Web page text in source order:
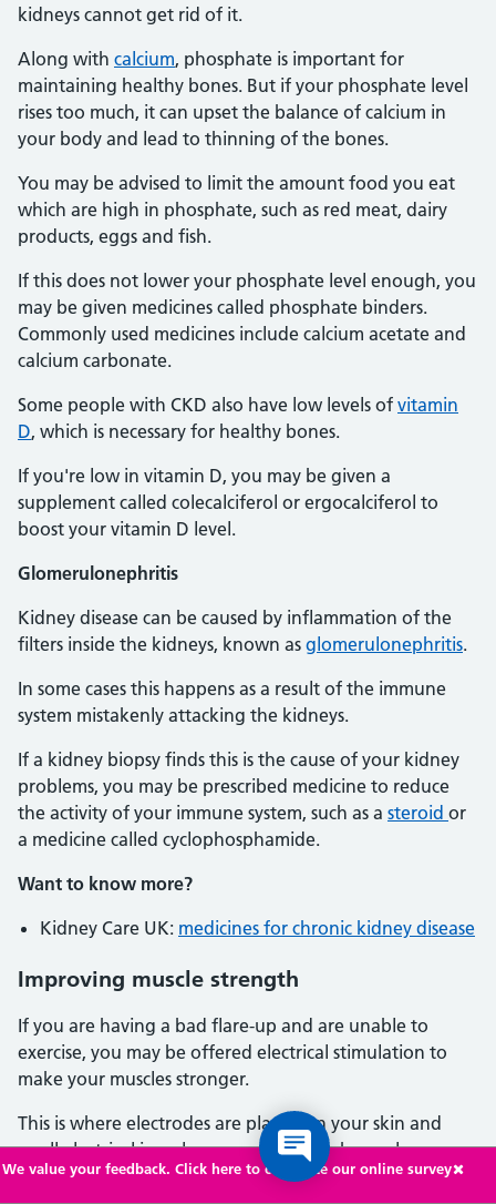
kidneys cannot get rid of it.
Along with calcium, phosphate is important for
maintaining healthy bones. But if your phosphate level
rises too much, it can upset the balance of calcium in
your body and lead to thinning of the bones.
You may be advised to limit the amount food you eat
which are high in phosphate, such as red meat, dairy
products, eggs and fish.
If this does not lower your phosphate level enough, you
may be given medicines called phosphate binders.
Commonly used medicines include calcium acetate and
calcium carbonate.
Some people with CKD also have low levels of vitamin
D, which is necessary for healthy bones.
If you're low in vitamin D, you may be given a
supplement called colecalciferol or ergocalciferol to
boost your vitamin D level.
Glomerulonephritis
Kidney disease can be caused by inflammation of the
filters inside the kidneys, known as glomerulonephritis.
In some cases this happens as a result of the immune
system mistakenly attacking the kidneys.
If a kidney biopsy finds this is the cause of your kidney
problems, you may be prescribed medicine to reduce
the activity of your immune system, such as a steroid or
a medicine called cyclophosphamide.
Want to know more?
Kidney Care UK: medicines for chronic kidney disease
Improving muscle strength
If you are having a bad flare-up and are unable to
exercise, you may be offered electrical stimulation to
make your muscles stronger.
This is where electrodes are placed on your skin and
small electrical impulses are sent to weak muscles,
usually in your arms or legs.
We value your feedback. Click here to complete our online survey